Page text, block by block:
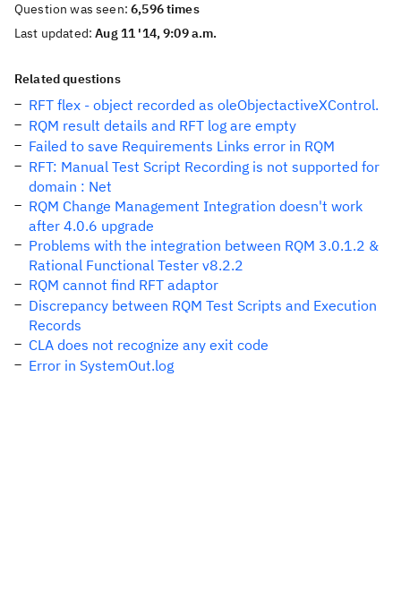
Question was seen:6,596 times
Last updated:Aug 11 '14, 9:09 a.m.
Related questions
RFT flex - object recorded as oleObjectactiveXControl.
RQM result details and RFT log are empty
Failed to save Requirements Links error in RQM
RFT: Manual Test Script Recording is not supported for
domain : Net
RQM Change Management Integration doesn't work
after 4.0.6 upgrade
Problems with the integration between RQM 3.0.1.2 &
Rational Functional Tester v8.2.2
RQM cannot find RFT adaptor
Discrepancy between RQM Test Scripts and Execution
Records
CLA does not recognize any exit code
Error in SystemOut.log